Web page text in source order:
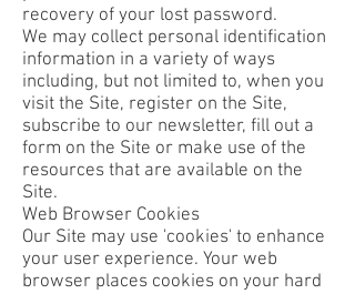
recovery of your lost password.
We may collect personal identification
information in a variety of ways
including, but not limited to, when you
visit the Site, register on the Site,
subscribe to our newsletter, fill out a
form on the Site or make use of the
resources that are available on the
Site.
Web Browser Cookies
Our Site may use 'cookies' to enhance
your user experience. Your web
browser places cookies on your hard